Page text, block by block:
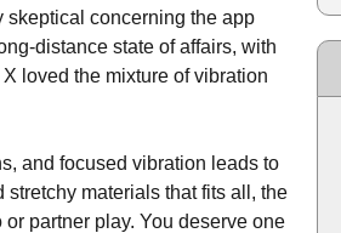
skeptical concerning the app
distance state of affairs, with
loved the mixture of vibration
and focused vibration leads to
materials that fits all, the
partner play. You deserve one